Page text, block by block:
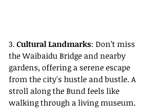
3. Cultural Landmarks: Don’t miss
the Waibaidu Bridge and nearby
gardens, offering a serene escape
from the city's hustle and bustle. A
stroll along the Bund feels like
walking through a living museum.